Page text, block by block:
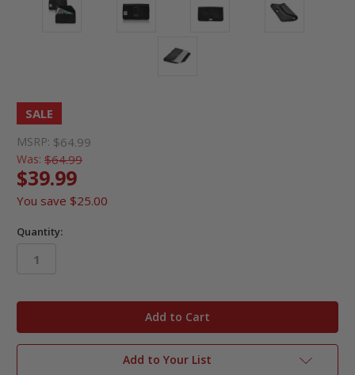
SALE
MSRP: $64.99
Was: $64.99
$39.99
You save $25.00
Quantity:
Add to Your List